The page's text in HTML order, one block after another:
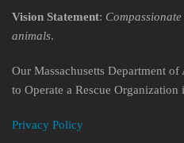
Vision Statement:
animals.
Our Massachusetts Department
to Operate a Rescue Organization
Privacy Policy